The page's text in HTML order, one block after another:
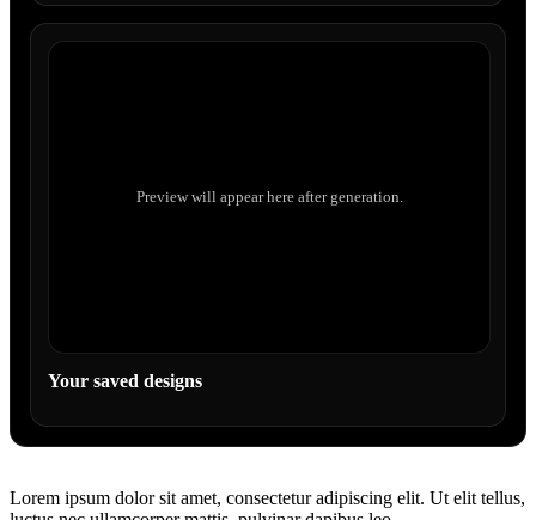
Preview will appear here after generation.
Your saved designs
Lorem ipsum dolor sit amet, consectetur adipiscing elit. Ut elit tellus,